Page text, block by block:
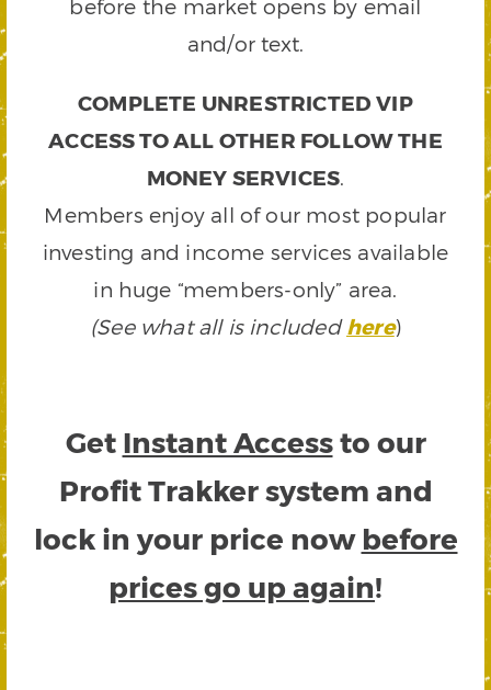
before the market opens by email
and/or text.
COMPLETE UNRESTRICTED VIP
ACCESS TO ALL OTHER FOLLOW THE
MONEY SERVICES.
Members enjoy all of our most popular
investing and income services available
in huge “members-only” area.
(See what all is includedhere)
Get Instant Accessto our
Profit Trakker system and
lock in your price now before
prices go up again!